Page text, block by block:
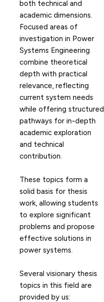
both technical and
academic dimensions.
Focused areas of
investigation in Power
Systems Engineering
combine theoretical
depth with practical
relevance, reflecting
current system needs
while offering structured
pathways for in-depth
academic exploration
and technical
contribution.
These topics form a
solid basis for thesis
work, allowing students
to explore significant
problems and propose
effective solutions in
power systems.
Several visionary thesis
topics in this field are
provided by us: